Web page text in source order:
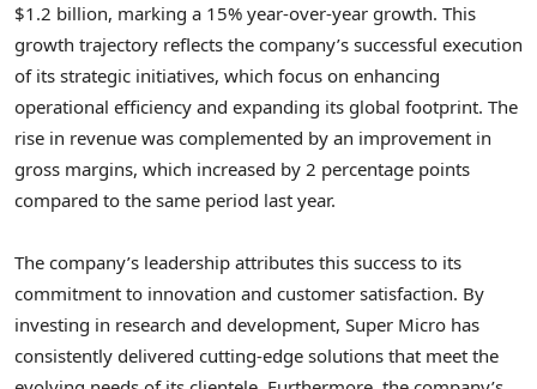
$1.2 billion, marking a 15% year-over-year growth. This
growth trajectory reflects the company’s successful execution
of its strategic initiatives, which focus on enhancing
operational efficiency and expanding its global footprint. The
rise in revenue was complemented by an improvement in
gross margins, which increased by 2 percentage points
compared to the same period last year.
The company’s leadership attributes this success to its
commitment to innovation and customer satisfaction. By
investing in research and development, Super Micro has
consistently delivered cutting-edge solutions that meet the